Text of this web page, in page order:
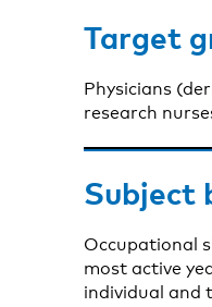
Target
Physicians
research
Subject
Occupational
most active
individual and